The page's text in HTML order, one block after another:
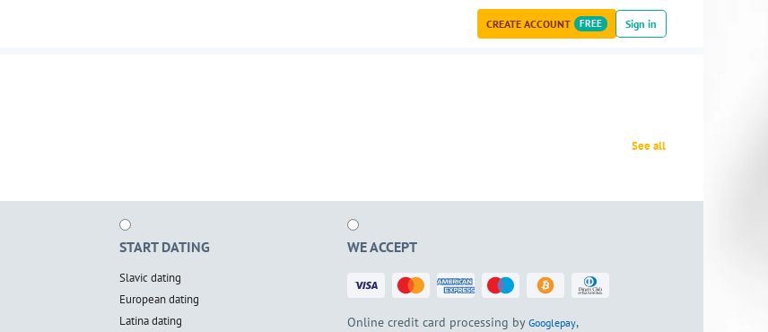
CREATE ACCOUNT FREE Sign in
See all
START DATING
Slavic dating
European dating
Latina dating
WE ACCEPT
Online credit card processing by Googlepay,